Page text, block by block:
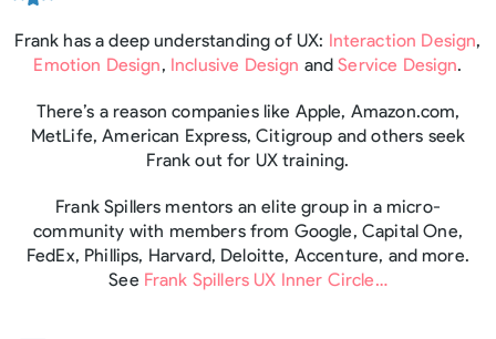
Frank has a deep understanding of UX: Interaction Design,
Emotion Design, Inclusive Design andService Design.
There’s a reason companies like Apple, Amazon.com,
MetLife, American Express, Citigroup and others seek
Frank out for UX training.
Frank Spillers mentors an elite group in a micro-
community with members from Google, Capital One,
FedEx, Phillips, Harvard, Deloitte, Accenture, and more.
See Frank Spillers UX Inner Circle…